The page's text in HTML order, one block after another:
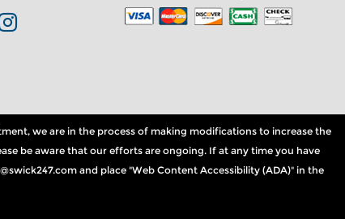
we are in the process of making modifications to increase the
be aware that our efforts are ongoing. If at any time you have
and place "Web Content Accessibility (ADA)" in the